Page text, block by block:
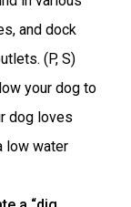
and dock
(P, S)
your dog to
dog loves
low water